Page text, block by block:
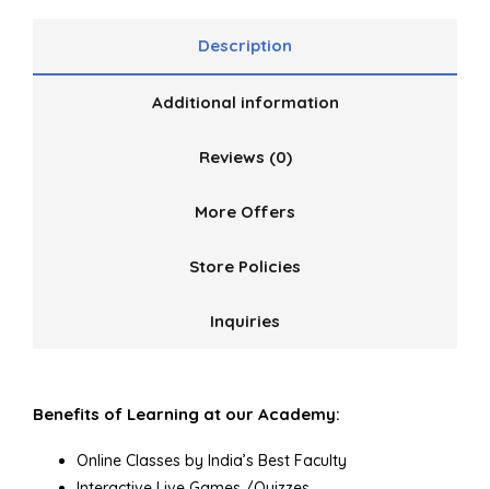
Description
Additional information
Reviews (0)
More Offers
Store Policies
Inquiries
Benefits of Learning at our Academy:
Online Classes by India’s Best Faculty